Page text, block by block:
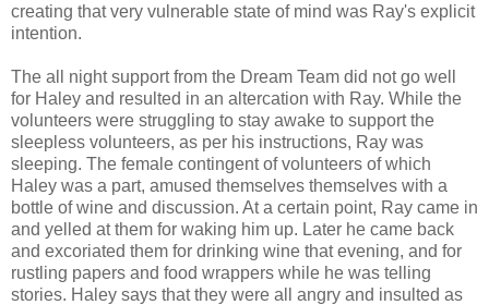
creating that very vulnerable state of mind was Ray's explicit
intention.
The all night support from the Dream Team did not go well
for Haley and resulted in an altercation with Ray. While the
volunteers were struggling to stay awake to support the
sleepless volunteers, as per his instructions, Ray was
sleeping. The female contingent of volunteers of which
Haley was a part, amused themselves themselves with a
bottle of wine and discussion. At a certain point, Ray came in
and yelled at them for waking him up. Later he came back
and excoriated them for drinking wine that evening, and for
rustling papers and food wrappers while he was telling
stories. Haley says that they were all angry and insulted as